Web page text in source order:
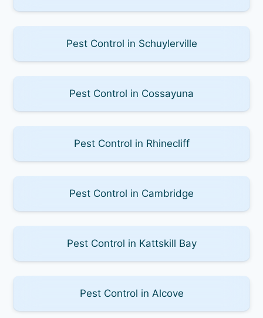
Pest Control in Schuylerville
Pest Control in Cossayuna
Pest Control in Rhinecliff
Pest Control in Cambridge
Pest Control in Kattskill Bay
Pest Control in Alcove